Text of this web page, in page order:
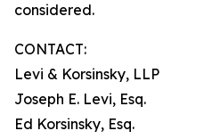
considered.
CONTACT:
Levi & Korsinsky, LLP
Joseph E. Levi, Esq.
Ed Korsinsky, Esq.